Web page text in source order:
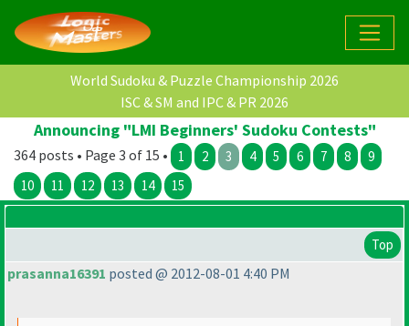
World Sudoku & Puzzle Championship 2026
ISC & SM and IPC & PR 2026
Announcing "LMI Beginners' Sudoku Contests"
364 posts • Page 3 of 15 • 1 2 3 4 5 6 7 8
9
10
11 12 13 14 15
Top
prasanna16391 posted @ 2012-08-01 4:40 PM